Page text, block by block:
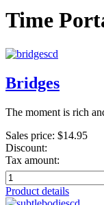
Time
Bridges
The moment is rich
Sales price: $14.95
Discount:
Tax amount:
Product details